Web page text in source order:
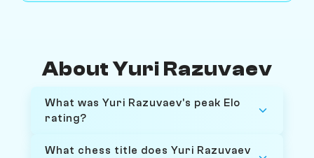
About Yuri Razuvaev
What was Yuri Razuvaev's peak Elo
rating?
What chess title does Yuri Razuvaev